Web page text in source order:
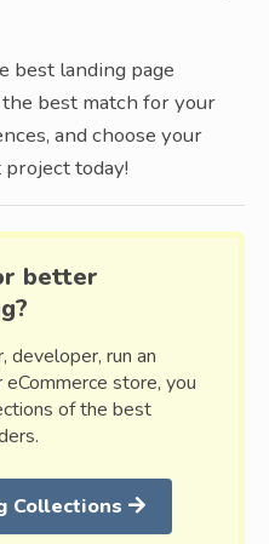
best landing page
best match for your
and choose your
today!
better
developer, run an
eCommerce store, you
of the best
Collections